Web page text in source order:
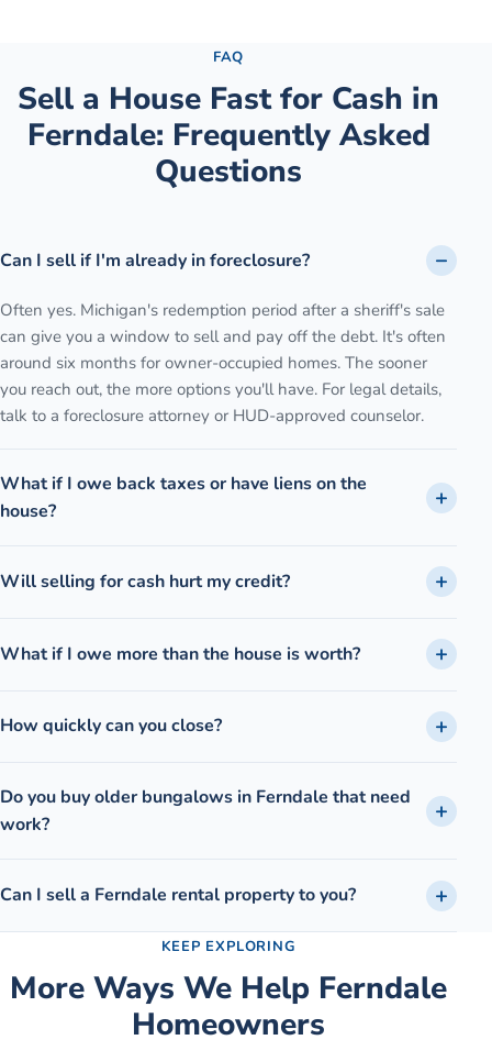
FAQ
Sell a House Fast for Cash in
Ferndale: Frequently Asked
Questions
Can I sell if I'm already in foreclosure?
Often yes. Michigan's redemption period after a sheriff's sale
can give you a window to sell and pay off the debt. It's often
around six months for owner-occupied homes. The sooner
you reach out, the more options you'll have. For legal details,
talk to a foreclosure attorney or HUD-approved counselor.
What if I owe back taxes or have liens on the
house?
Will selling for cash hurt my credit?
What if I owe more than the house is worth?
How quickly can you close?
Do you buy older bungalows in Ferndale that need
work?
Can I sell a Ferndale rental property to you?
KEEP EXPLORING
More Ways We Help Ferndale
Homeowners